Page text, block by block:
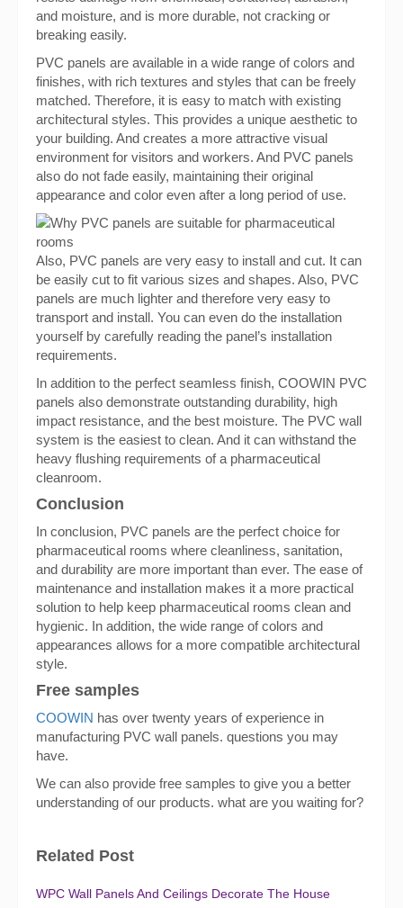
and moisture, and is more durable, not cracking or
breaking easily.
PVC panels are available in a wide range of colors and
finishes, with rich textures and styles that can be freely
matched. Therefore, it is easy to match with existing
architectural styles. This provides a unique aesthetic to
your building. And creates a more attractive visual
environment for visitors and workers. And PVC panels
also do not fade easily, maintaining their original
appearance and color even after a long period of use.
Also, PVC panels are very easy to install and cut. It can
be easily cut to fit various sizes and shapes. Also, PVC
panels are much lighter and therefore very easy to
transport and install. You can even do the installation
yourself by carefully reading the panel’s installation
requirements.
In addition to the perfect seamless finish, COOWIN PVC
panels also demonstrate outstanding durability, high
impact resistance, and the best moisture. The PVC wall
system is the easiest to clean. And it can withstand the
heavy flushing requirements of a pharmaceutical
cleanroom.
Conclusion
In conclusion, PVC panels are the perfect choice for
pharmaceutical rooms where cleanliness, sanitation,
and durability are more important than ever. The ease of
maintenance and installation makes it a more practical
solution to help keep pharmaceutical rooms clean and
hygienic. In addition, the wide range of colors and
appearances allows for a more compatible architectural
style.
Free samples
COOWIN has over twenty years of experience in
manufacturing PVC wall panels. questions you may
have.
We can also provide free samples to give you a better
understanding of our products. what are you waiting for?
Related Post
WPC Wall Panels And Ceilings Decorate The House